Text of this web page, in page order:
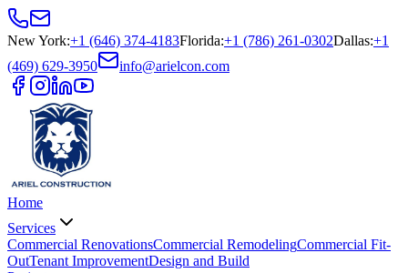
New York:+1 (646) 374-4183Florida:+1 (786) 261-0302Dallas:+1
(469) 629-3950
info@arielcon.com
Home
Services
Commercial RenovationsCommercial RemodelingCommercial Fit-
OutTenant ImprovementDesign and Build